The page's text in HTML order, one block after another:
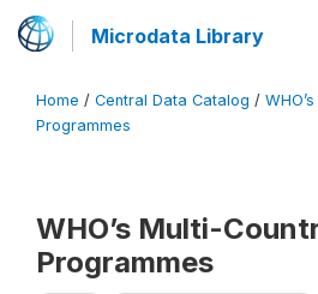
Microdata Library
Home / Central Data Catalog /
Programmes
WHO’s Multi-
Programmes